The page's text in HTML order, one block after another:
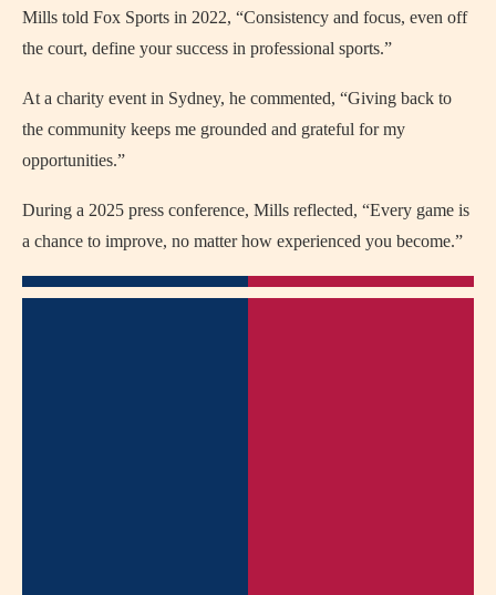
Mills told Fox Sports in 2022, “Consistency and focus, even off
the court, define your success in professional sports.”
At a charity event in Sydney, he commented, “Giving back to
the community keeps me grounded and grateful for my
opportunities.”
During a 2025 press conference, Mills reflected, “Every game is
a chance to improve, no matter how experienced you become.”